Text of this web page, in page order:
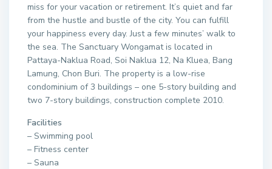
miss for your vacation or retirement. It’s quiet and far
from the hustle and bustle of the city. You can fulfill
your happiness every day. Just a few minutes’ walk to
the sea. The Sanctuary Wongamat is located in
Pattaya-Naklua Road, Soi Naklua 12, Na Kluea, Bang
Lamung, Chon Buri. The property is a low-rise
condominium of 3 buildings – one 5-story building and
two 7-story buildings, construction complete 2010.
Facilities
– Swimming pool
– Fitness center
– Sauna